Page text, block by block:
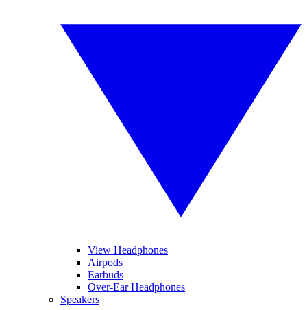
View Headphones
Airpods
Earbuds
Over-Ear Headphones
Speakers